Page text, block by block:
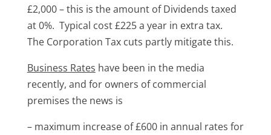
£2,000 – this is the amount of Dividends taxed
at 0%. Typical cost £225 a year in extra tax.
The Corporation Tax cuts partly mitigate this.
Business Rates have been in the media
recently, and for owners of commercial
premises the news is
– maximum increase of £600 in annual rates for